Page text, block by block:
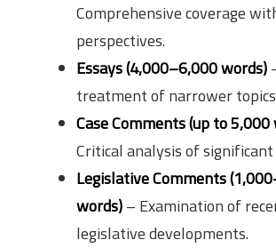
Comprehensive coverage
perspectives.
Essays (4,000–6,000 words)
treatment of narrower
Case Comments (up to 5,000
Critical analysis of significant
Legislative Comments
words)– Examination of
legislative developments.